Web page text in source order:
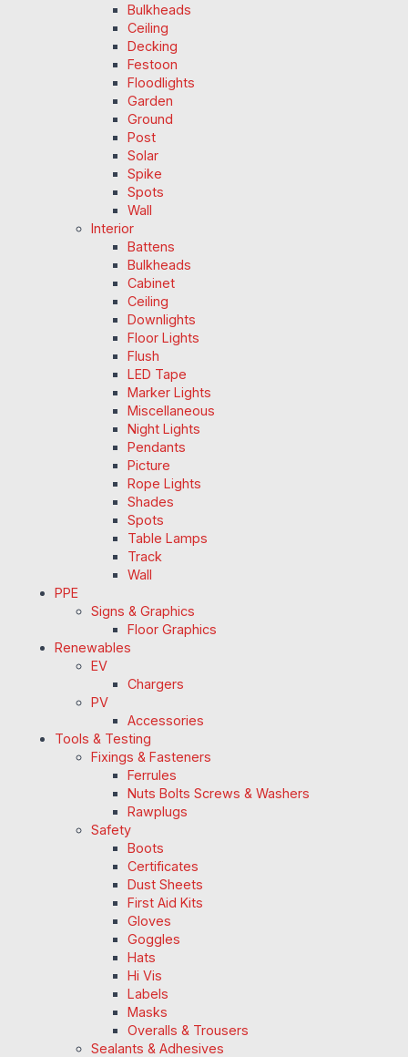
Bulkheads
Ceiling
Decking
Festoon
Floodlights
Garden
Ground
Post
Solar
Spike
Spots
Wall
Interior
Battens
Bulkheads
Cabinet
Ceiling
Downlights
Floor Lights
Flush
LED Tape
Marker Lights
Miscellaneous
Night Lights
Pendants
Picture
Rope Lights
Shades
Spots
Table Lamps
Track
Wall
PPE
Signs & Graphics
Floor Graphics
Renewables
EV
Chargers
PV
Accessories
Tools & Testing
Fixings & Fasteners
Ferrules
Nuts Bolts Screws & Washers
Rawplugs
Safety
Boots
Certificates
Dust Sheets
First Aid Kits
Gloves
Goggles
Hats
Hi Vis
Labels
Masks
Overalls & Trousers
Sealants & Adhesives